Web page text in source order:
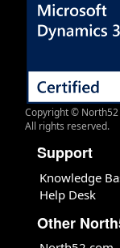
Copyright © North52
All rights reserved.
Support
Knowledge
Help Desk
Other